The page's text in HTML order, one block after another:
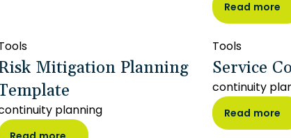
Read more
Mitigation Planning
planning
Tools
Service
continuity
Read more